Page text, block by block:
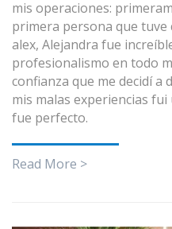
mis operaciones:
primera persona que tuve
alex, Alejandra fue
profesionalismo en todo
confianza que me decidí
mis malas experiencias
fue perfecto.
Read More >